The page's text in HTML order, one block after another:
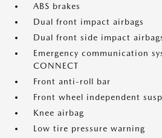
ABS brakes
Dual front impact airbags
Dual front side impact
Emergency communication
CONNECT
Front anti-roll bar
Front wheel independent
Knee airbag
Low tire pressure warning